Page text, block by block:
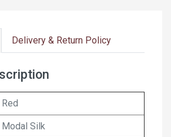
Delivery & Return Policy
Red
Modal Silk